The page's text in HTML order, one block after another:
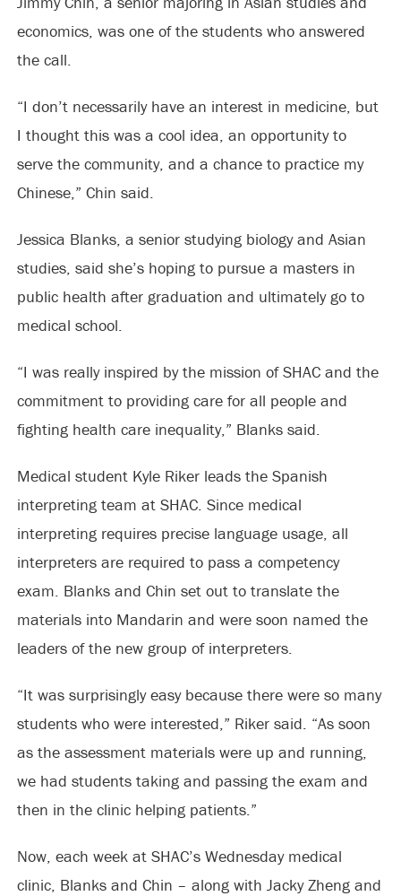
economics, was one of the students who answered
the call.
“I don’t necessarily have an interest in medicine, but
I thought this was a cool idea, an opportunity to
serve the community, and a chance to practice my
Chinese,” Chin said.
Jessica Blanks, a senior studying biology and Asian
studies, said she’s hoping to pursue a masters in
public health after graduation and ultimately go to
medical school.
“I was really inspired by the mission of SHAC and the
commitment to providing care for all people and
fighting health care inequality,” Blanks said.
Medical student Kyle Riker leads the Spanish
interpreting team at SHAC. Since medical
interpreting requires precise language usage, all
interpreters are required to pass a competency
exam. Blanks and Chin set out to translate the
materials into Mandarin and were soon named the
leaders of the new group of interpreters.
“It was surprisingly easy because there were so many
students who were interested,” Riker said. “As soon
as the assessment materials were up and running,
we had students taking and passing the exam and
then in the clinic helping patients.”
Now, each week at SHAC’s Wednesday medical
clinic, Blanks and Chin – along with Jacky Zheng and